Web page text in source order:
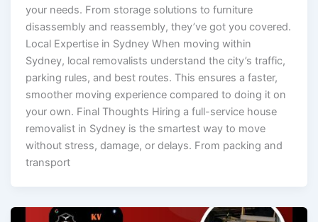
your needs. From storage solutions to furniture
disassembly and reassembly, they’ve got you covered.
Local Expertise in Sydney When moving within
Sydney, local removalists understand the city’s traffic,
parking rules, and best routes. This ensures a faster,
smoother moving experience compared to doing it on
your own. Final Thoughts Hiring a full-service house
removalist in Sydney is the smartest way to move
without stress, damage, or delays. From packing and
transport